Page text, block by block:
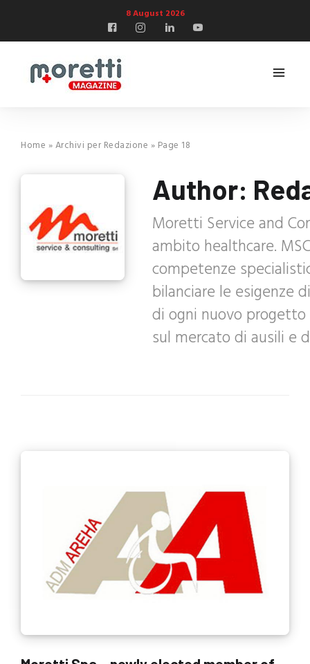
8 August 2026
Home »Archivi per Redazione » Page 18
Author:
Moretti Service and
ambito healthcare.
competenze
bilanciare le esigenze
di ogni nuovo progetto
sul mercato di ausili e